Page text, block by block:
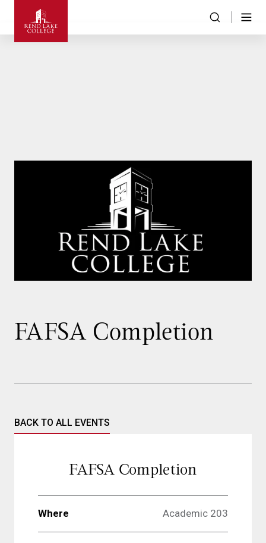
FAFSA Completion
BACK TO ALL EVENTS
FAFSA Completion
Where Academic 203